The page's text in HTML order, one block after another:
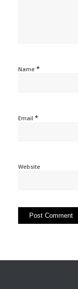
Name *
Email *
Website